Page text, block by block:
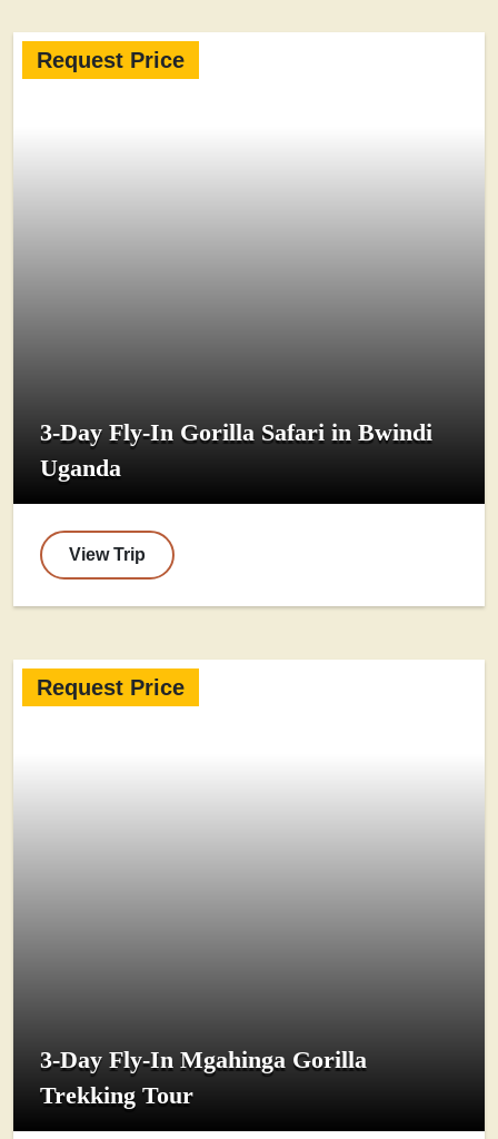
Request Price
3-Day Fly-In Gorilla Safari in Bwindi
Uganda
View Trip
Request Price
3-Day Fly-In Mgahinga Gorilla
Trekking Tour